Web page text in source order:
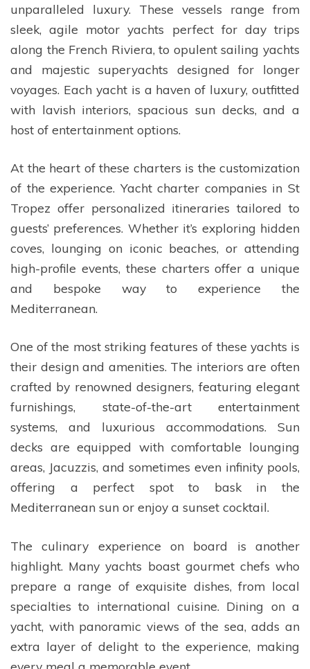
unparalleled luxury. These vessels range from
sleek, agile motor yachts perfect for day trips
along the French Riviera, to opulent sailing yachts
and majestic superyachts designed for longer
voyages. Each yacht is a haven of luxury, outfitted
with lavish interiors, spacious sun decks, and a
host of entertainment options.
At the heart of these charters is the customization
of the experience. Yacht charter companies in St
Tropez offer personalized itineraries tailored to
guests’ preferences. Whether it’s exploring hidden
coves, lounging on iconic beaches, or attending
high-profile events, these charters offer a unique
and bespoke way to experience the
Mediterranean.
One of the most striking features of these yachts is
their design and amenities. The interiors are often
crafted by renowned designers, featuring elegant
furnishings, state-of-the-art entertainment
systems, and luxurious accommodations. Sun
decks are equipped with comfortable lounging
areas, Jacuzzis, and sometimes even infinity pools,
offering a perfect spot to bask in the
Mediterranean sun or enjoy a sunset cocktail.
The culinary experience on board is another
highlight. Many yachts boast gourmet chefs who
prepare a range of exquisite dishes, from local
specialties to international cuisine. Dining on a
yacht, with panoramic views of the sea, adds an
extra layer of delight to the experience, making